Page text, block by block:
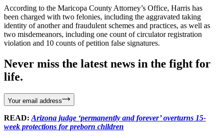
According to the Maricopa County Attorney’s Office, Harris has
been charged with two felonies, including the aggravated taking
identity of another and fraudulent schemes and practices, as well as
two misdemeanors, including one count of circulator registration
violation and 10 counts of petition false signatures.
Never miss the latest news in the fight for
life.
Your email address
READ: Arizona judge ‘permanently and forever’ overturns 15-
week protections for preborn children